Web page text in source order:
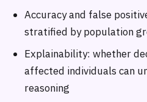
Accuracy and false
stratified by population
Explainability: whether
affected individuals can
reasoning